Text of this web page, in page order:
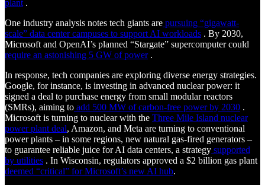
plant .
One industry analysis notes tech giants are pursuing “gigawatt-
scale” data center campuses to support AI workloads . By 2030,
Microsoft and OpenAI’s planned “Stargate” supercomputer could
require an astonishing 5 GW of power.
In response, tech companies are exploring diverse energy strategies.
Google, for instance, is investing in advanced nuclear power: it
signed a deal to purchase energy from small modular reactors
(SMRs), aiming to add 500 MW of carbon-free power by 2030 .
Microsoft is turning to nuclear with the Three Mile Island nuclear
power plant deal, Amazon, and Meta are turning to conventional
power plants – in some regions, new natural gas-fired generators –
to guarantee reliable juice for AI data centers, a strategy supported
by utilities . In Wisconsin, regulators approved a $2 billion gas plant
deemed “critical” for Microsoft’s new AI hub.